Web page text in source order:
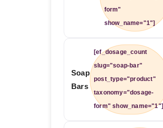
form"
show_name="1"]
Soap
Bars
[ef_dosage_count
slug="soap-bar"
post_type="product"
taxonomy="dosage-
form" show_name="1"]